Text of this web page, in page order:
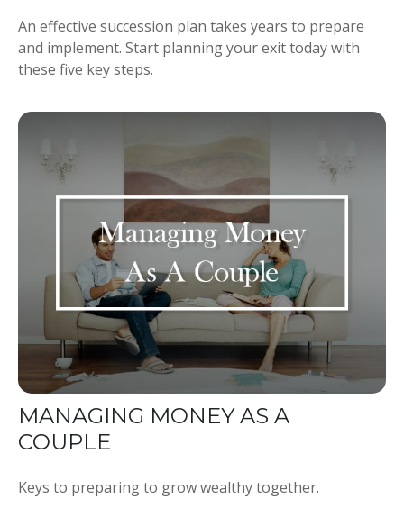
An effective succession plan takes years to prepare
and implement. Start planning your exit today with
these five key steps.
MANAGING MONEY AS A
COUPLE
Keys to preparing to grow wealthy together.